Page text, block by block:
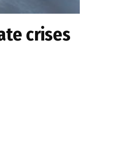
crises